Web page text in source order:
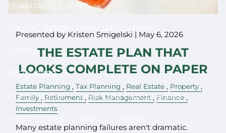
CHARITABLE GIVING
EVENTS
RESOURCES
CLIENT LOGIN FINANCIAL CALCULATORS
Presented by Kristen Smigelski | May 6, 2026
THE ESTATE PLAN THAT
LOOKS COMPLETE ON PAPER
Estate Planning Tax Planning Real Estate
Property
Family
Retirement Risk Management
Finance
Investments
Many estate planning failures aren't dramatic.